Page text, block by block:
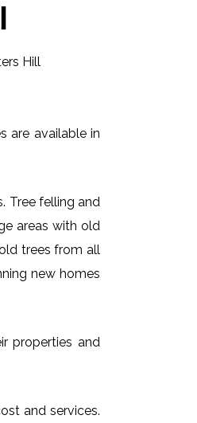
are available in
Tree felling and
areas with old
trees from all
new homes
properties and
and services.